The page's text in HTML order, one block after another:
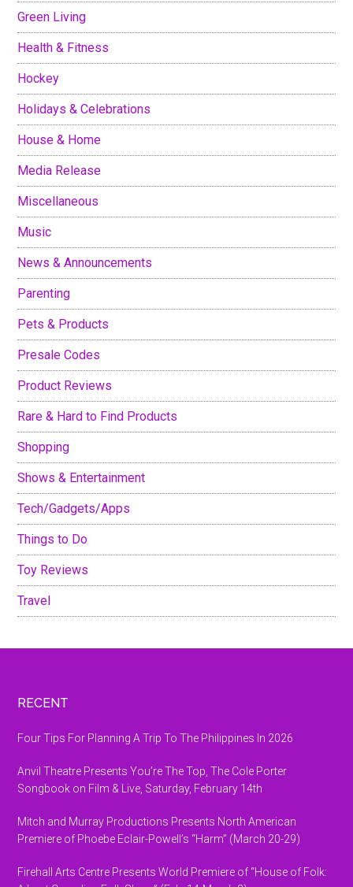
Green Living
Health & Fitness
Hockey
Holidays & Celebrations
House & Home
Media Release
Miscellaneous
Music
News & Announcements
Parenting
Pets & Products
Presale Codes
Product Reviews
Rare & Hard to Find Products
Shopping
Shows & Entertainment
Tech/Gadgets/Apps
Things to Do
Toy Reviews
Travel
Footer
RECENT
Four Tips For Planning A Trip To The Philippines In 2026
Anvil Theatre Presents You’re The Top, The Cole Porter
Songbook on Film & Live, Saturday, February 14th
Mitch and Murray Productions Presents North American
Premiere of Phoebe Eclair-Powell’s “Harm” (March 20-29)
Firehall Arts Centre Presents World Premiere of “House of Folk: